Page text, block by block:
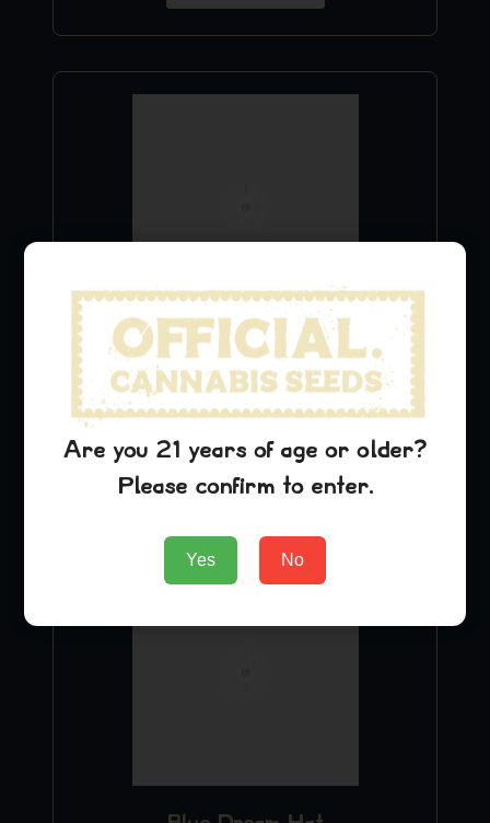
Cinderella 99 Stickers
$9.99
Add to Cart
Are you 21 years of age or older?
Please confirm to enter.
Yes No